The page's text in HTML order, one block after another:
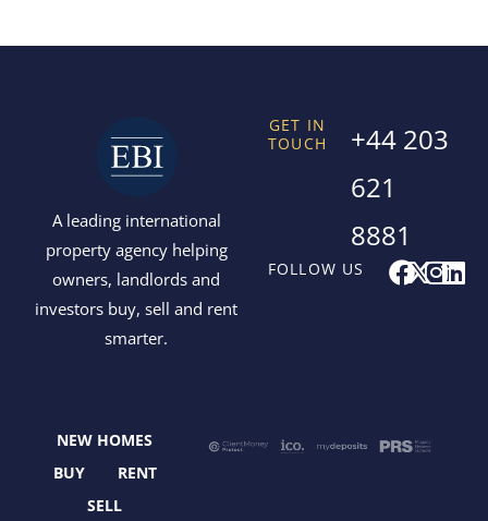
A leading international
property agency helping
owners, landlords and
investors buy, sell and rent
smarter.
FOLLOW US F
a
k
X
e
I
n
L
i
GET IN
TOUCH
+44 203
621
8881
NEW HOMES
BUY
RENT
SELL